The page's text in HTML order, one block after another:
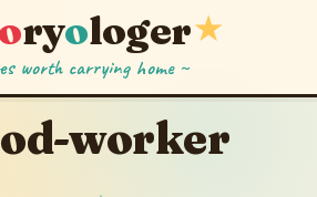
ryologer★
worth carrying home ~
worker